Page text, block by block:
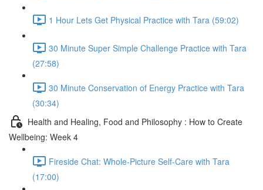
1 Hour Lets Get Physical Practice with Tara (59:02)
30 Minute Super Simple Challenge Practice with Tara
(27:58)
30 Minute Conservation of Energy Practice with Tara
(30:34)
Health and Healing, Food and Philosophy : How to Create
Wellbeing: Week 4
Fireside Chat: Whole-Picture Self-Care with Tara
(17:00)